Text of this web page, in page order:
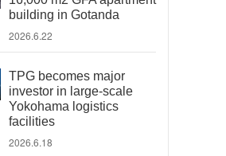
building in Gotanda
2026.6.22
TPG becomes major
investor in large-scale
Yokohama logistics
facilities
2026.6.18